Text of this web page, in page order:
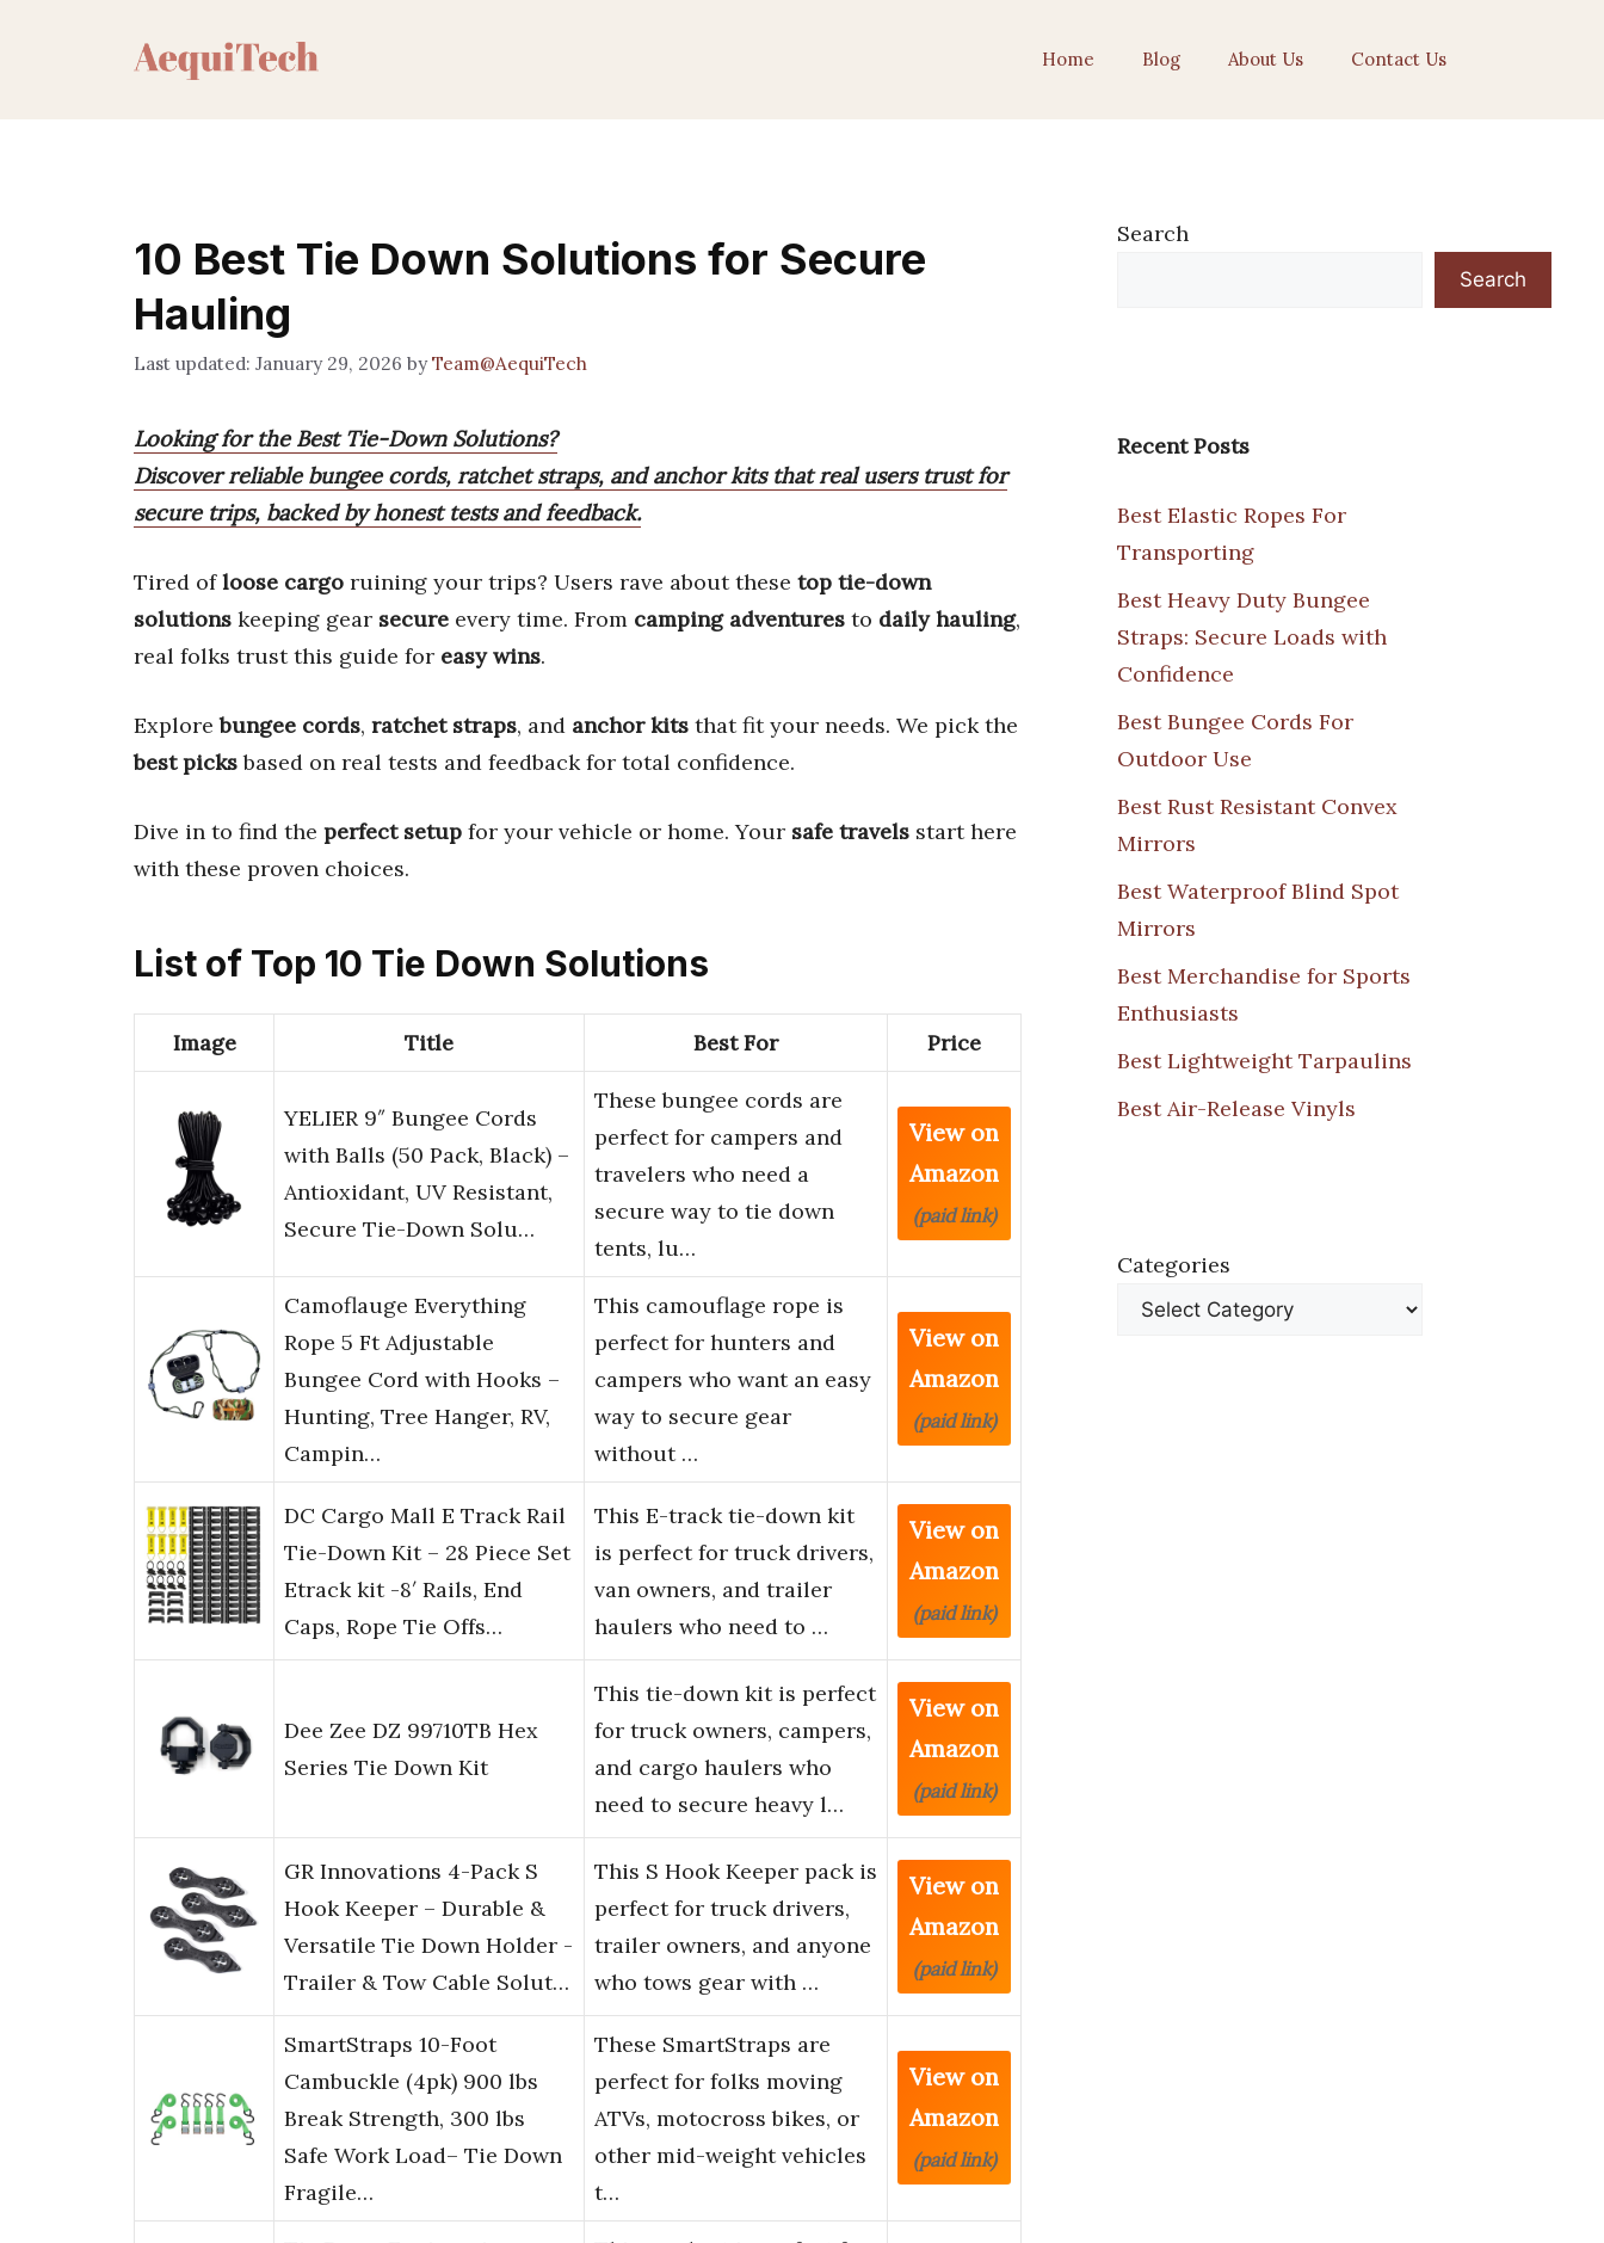
Home Blog About Us Contact Us
10 Best Tie Down Solutions for Secure
Hauling
January 29, 2026 byTeam@AequiTech
Looking for the Best Tie-Down Solutions?
Discover reliable bungee cords, ratchet straps, and anchor kits that real users trust for
secure trips, backed by honest tests and feedback.
Tired ofloose cargo ruining your trips? Users rave about these top tie-down
solutions keeping gear secure every time. From camping adventures to daily hauling,
real folks trust this guide for easy wins.
Explorebungee cords, ratchet straps, and anchor kits that fit your needs. We pick the
best picksbased on real tests and feedback for total confidence.
Dive in to find the perfect setup for your vehicle or home. Your safe travels start here
with these proven choices.
List of Top 10 Tie Down Solutions
Image Title Best For Price
YELIER 9″ Bungee Cords
with Balls (50 Pack, Black) –
Antioxidant, UV Resistant,
Secure Tie-Down Solu…
These bungee cords are
perfect for campers and
travelers who need a
secure way to tie down
tents, lu…
View on
Amazon
(paid link)
Camoflauge Everything
Rope 5 Ft Adjustable
Bungee Cord with Hooks –
Hunting, Tree Hanger, RV,
Campin…
This camouflage rope is
perfect for hunters and
campers who want an easy
way to secure gear
without …
View on
Amazon
(paid link)
DC Cargo Mall E Track Rail
Tie-Down Kit – 28 Piece Set
Etrack kit -8′ Rails, End
Caps, Rope Tie Offs…
This E-track tie-down kit
is perfect for truck drivers,
van owners, and trailer
haulers who need to …
View on
Amazon
(paid link)
Dee Zee DZ 99710TB Hex
Series Tie Down Kit
This tie-down kit is perfect
for truck owners, campers,
and cargo haulers who
need to secure heavy l…
View on
Amazon
(paid link)
GR Innovations 4-Pack S
Hook Keeper – Durable &
Versatile Tie Down Holder -
Trailer & Tow Cable Solut…
This S Hook Keeper pack is
perfect for truck drivers,
trailer owners, and anyone
who tows gear with …
View on
Amazon
(paid link)
SmartStraps 10-Foot
Cambuckle (4pk) 900 lbs
Break Strength, 300 lbs
Safe Work Load– Tie Down
Fragile…
These SmartStraps are
perfect for folks moving
ATVs, motocross bikes, or
other mid-weight vehicles
t…
View on
Amazon
(paid link)
Search
Search
Recent Posts
Best Elastic Ropes For
Transporting
Best Heavy Duty Bungee
Straps: Secure Loads with
Confidence
Best Bungee Cords For
Outdoor Use
Best Rust Resistant Convex
Mirrors
Best Waterproof Blind Spot
Mirrors
Best Merchandise for Sports
Enthusiasts
Best Lightweight Tarpaulins
Best Air-Release Vinyls
Categories